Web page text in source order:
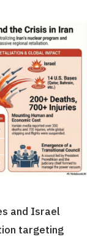
and Israel
targeting